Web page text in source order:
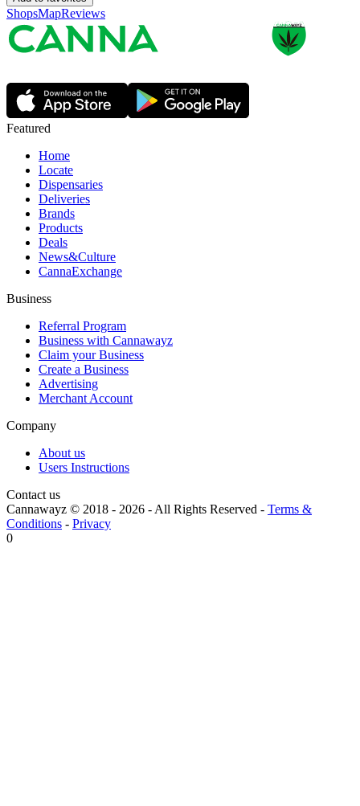
ShopsMapReviews
Featured
Home
Locate
Dispensaries
Deliveries
Brands
Products
Deals
News&Culture
CannaExchange
Business
Referral Program
Business with Cannawayz
Claim your Business
Create a Business
Advertising
Merchant Account
Company
About us
Users Instructions
Contact us
Cannawayz © 2018 - 2026 -All Rights Reserved - Terms &
Conditions - Privacy
0